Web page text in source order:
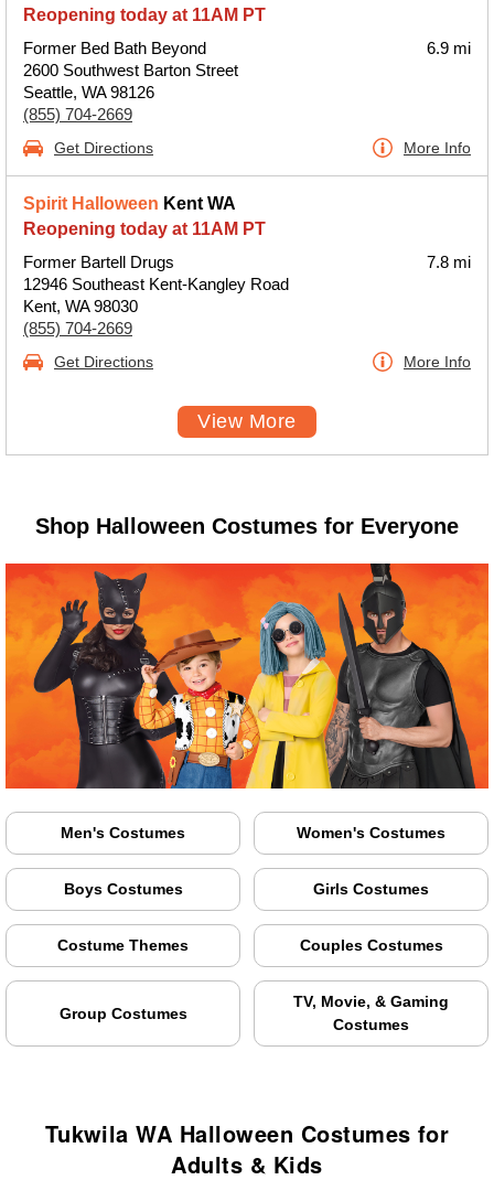
Reopening today at 11AM PT
Former Bed Bath Beyond
2600 Southwest Barton Street
Seattle, WA 98126
(855) 704-2669
6.9 mi
Get Directions More Info
Spirit Halloween Kent WA
Reopening today at 11AM PT
Former Bartell Drugs
12946 Southeast Kent-Kangley Road
Kent, WA 98030
(855) 704-2669
7.8 mi
Get Directions More Info
View More
Shop Halloween Costumes for Everyone
Men's Costumes Women's Costumes
Boys Costumes Girls Costumes
Costume Themes Couples Costumes
Group Costumes
TV, Movie, & Gaming
Costumes
Tukwila WA Halloween Costumes for
Adults & Kids